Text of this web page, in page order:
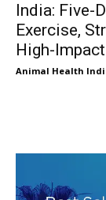
India: Five-
Exercise,
High-
Animal Health